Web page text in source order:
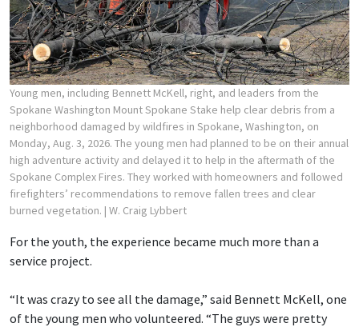
Young men, including Bennett McKell, right, and leaders from the
Spokane Washington Mount Spokane Stake help clear debris from a
neighborhood damaged by wildfires in Spokane, Washington, on
Monday, Aug. 3, 2026. The young men had planned to be on their annual
high adventure activity and delayed it to help in the aftermath of the
Spokane Complex Fires. They worked with homeowners and followed
firefighters’ recommendations to remove fallen trees and clear
burned vegetation. | W. Craig Lybbert
For the youth, the experience became much more than a
service project.
“It was crazy to see all the damage,” said Bennett McKell, one
of the young men who volunteered. “The guys were pretty